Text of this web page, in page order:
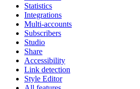
Statistics
Integrations
Multi-accounts
Subscribers
Studio
Share
Accessibility
Link detection
Style Editor